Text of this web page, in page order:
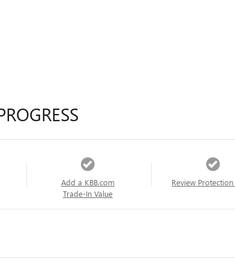
Add a KBB.com
Trade-In Value
Review Protection